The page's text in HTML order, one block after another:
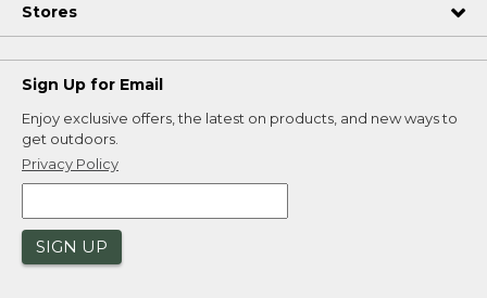
Stores
Sign Up for Email
Enjoy exclusive offers, the latest on products, and new ways to
get outdoors.
Privacy Policy
SIGN UP